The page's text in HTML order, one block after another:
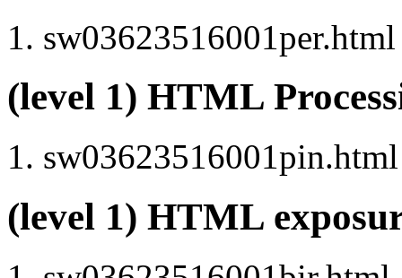
(level 1) HTML
(level 1) HTML